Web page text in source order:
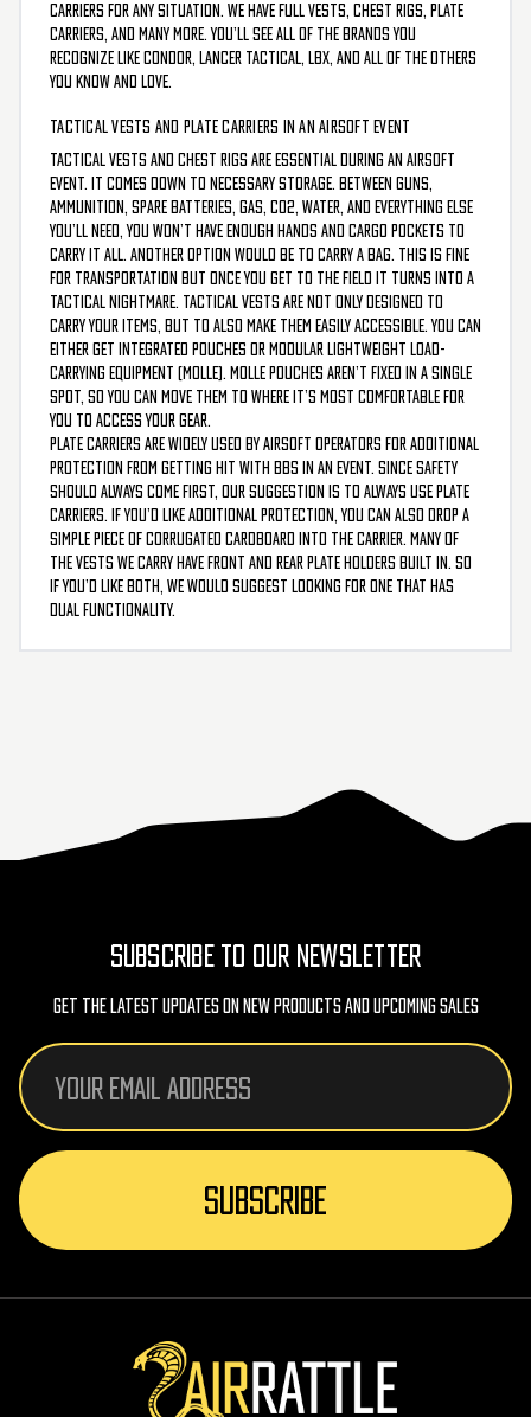
carriers for any situation. We have full vests, chest rigs, plate
carriers, and many more. You’ll see all of the brands you
recognize like Condor, Lancer Tactical, LBX, and all of the others
you know and love.
TACTICAL VESTS AND PLATE CARRIERS IN AN AIRSOFT EVENT
Tactical vests and chest rigs are essential during an airsoft
event. It comes down to necessary storage. Between guns,
ammunition, spare batteries, gas, CO2, water, and everything else
you’ll need, you won’t have enough hands and cargo pockets to
carry it all. Another option would be to carry a bag. This is fine
for transportation but once you get to the field it turns into a
tactical nightmare. Tactical vests are not only designed to
carry your items, but to also make them easily accessible. You can
either get integrated pouches or Modular Lightweight Load-
carrying Equipment (MOLLE). MOLLE pouches aren’t fixed in a single
spot, so you can move them to where it’s most comfortable for
you to access your gear.
Plate Carriers are widely used by airsoft operators for additional
protection from getting hit with BBs in an event. Since safety
should always come first, our suggestion is to always use plate
carriers. If you’d like additional protection, you can also drop a
simple piece of corrugated cardboard into the carrier. Many of
the vests we carry have front and rear plate holders built in. So
if you’d like both, we would suggest looking for one that has
dual functionality.
SUBSCRIBE TO OUR NEWSLETTER
Get The Latest Updates On New Products And Upcoming Sales
Email
Address